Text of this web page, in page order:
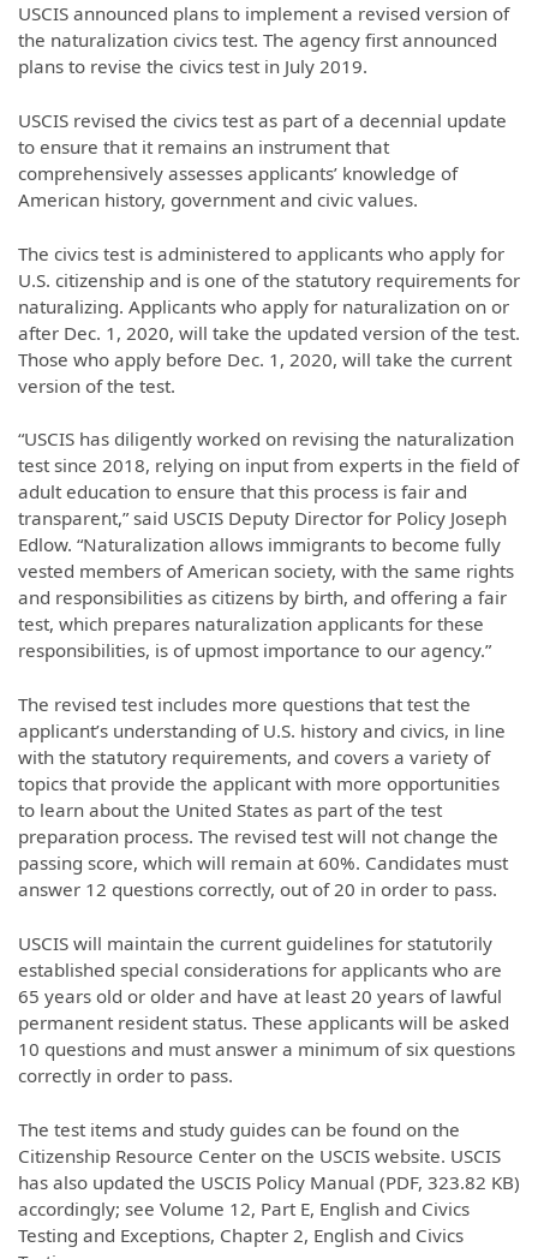
USCIS announced plans to implement a revised version of
the naturalization civics test. The agency first announced
plans to revise the civics test in July 2019.
USCIS revised the civics test as part of a decennial update
to ensure that it remains an instrument that
comprehensively assesses applicants’ knowledge of
American history, government and civic values.
The civics test is administered to applicants who apply for
U.S. citizenship and is one of the statutory requirements for
naturalizing. Applicants who apply for naturalization on or
after Dec. 1, 2020, will take the updated version of the test.
Those who apply before Dec. 1, 2020, will take the current
version of the test.
“USCIS has diligently worked on revising the naturalization
test since 2018, relying on input from experts in the field of
adult education to ensure that this process is fair and
transparent,” said USCIS Deputy Director for Policy Joseph
Edlow. “Naturalization allows immigrants to become fully
vested members of American society, with the same rights
and responsibilities as citizens by birth, and offering a fair
test, which prepares naturalization applicants for these
responsibilities, is of upmost importance to our agency.”
The revised test includes more questions that test the
applicant’s understanding of U.S. history and civics, in line
with the statutory requirements, and covers a variety of
topics that provide the applicant with more opportunities
to learn about the United States as part of the test
preparation process. The revised test will not change the
passing score, which will remain at 60%. Candidates must
answer 12 questions correctly, out of 20 in order to pass.
USCIS will maintain the current guidelines for statutorily
established special considerations for applicants who are
65 years old or older and have at least 20 years of lawful
permanent resident status. These applicants will be asked
10 questions and must answer a minimum of six questions
correctly in order to pass.
The test items and study guides can be found on the
Citizenship Resource Center on the USCIS website. USCIS
has also updated the USCIS Policy Manual (PDF, 323.82 KB)
accordingly; see Volume 12, Part E, English and Civics
Testing and Exceptions, Chapter 2, English and Civics